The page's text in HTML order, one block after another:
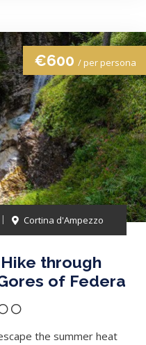
€600 / per persona
Cortina d'Ampezzo
through
of Federa
the summer heat